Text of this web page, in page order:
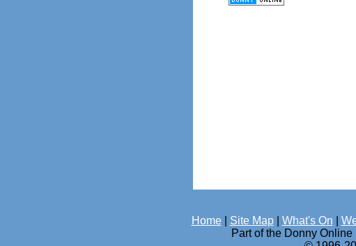
Home| Site Map| What's On
Part of the Donny Online